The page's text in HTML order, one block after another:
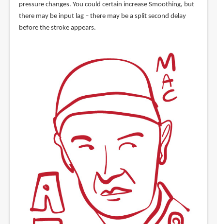
pressure changes. You could certain increase Smoothing, but
there may be input lag – there may be a split second delay
before the stroke appears.